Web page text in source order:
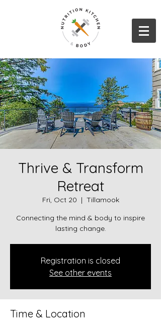
Thrive & Transform
Retreat
Fri, Oct 20
  |
Tillamook
Connecting the mind & body to inspire
lasting change.
Registration is closed
See other events
Time & Location